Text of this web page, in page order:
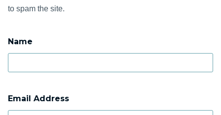
to spam the site.
Name
Email Address